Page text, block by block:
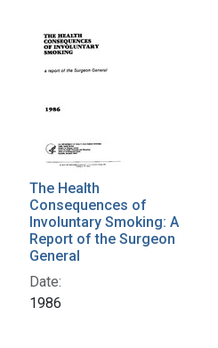
The Health
Consequences of
Involuntary Smoking: A
Report of the Surgeon
General
Date:
1986